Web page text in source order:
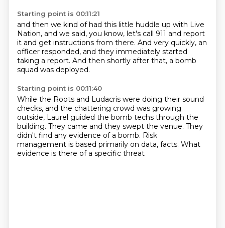
Starting point is 00:11:21
and then we kind of had this little huddle up with Live
Nation, and we said, you know, let's call 911 and report
it and get instructions from there. And very quickly, an
officer responded, and they immediately started
taking a report. And then shortly after that, a bomb
squad was deployed.
Starting point is 00:11:40
While the Roots and Ludacris were doing their sound
checks, and the chattering crowd was growing
outside, Laurel guided the bomb techs through the
building. They came and they swept the venue. They
didn't find any evidence of a bomb. Risk
management is based primarily on data, facts. What
evidence is there of a specific threat